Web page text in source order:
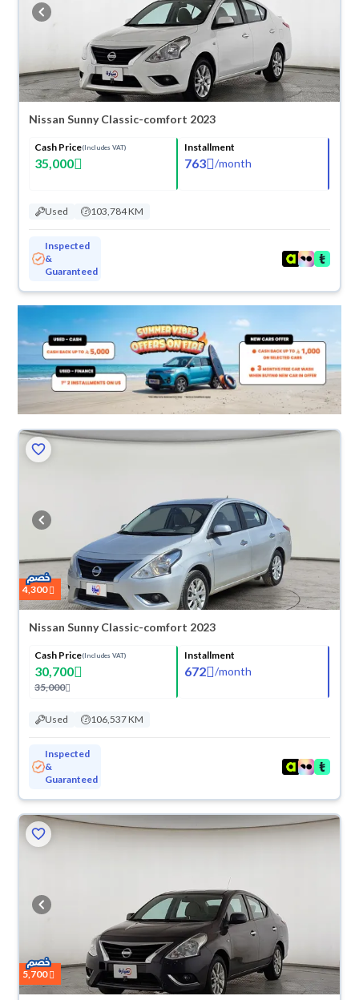
buy in cash or installments, reserve online, and have the car delivered
right to your doorstep.
Nissan Sunny Classic-comfort 2023
Cash Price(Includes VAT)
35,000
Installment
763 /month
Used 103,784 KM
Inspected
&
Guaranteed
4,300
Nissan Sunny Classic-comfort 2023
Cash Price(Includes VAT)
30,700
35,000
Installment
672 /month
Used 106,537 KM
Inspected
&
Guaranteed
5,700